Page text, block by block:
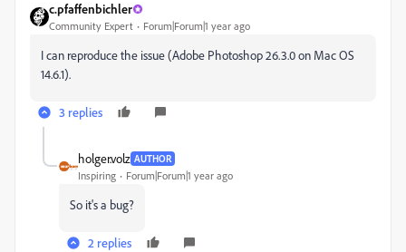
c.pfaffenbichler
Community Expert Forum|Forum|1 year ago
I can reproduce the issue (Adobe Photoshop 26.3.0 on Mac OS
14.6.1).
3 replies
holger.volz AUTHOR
Inspiring Forum|Forum|1 year ago
So it's a bug?
2 replies